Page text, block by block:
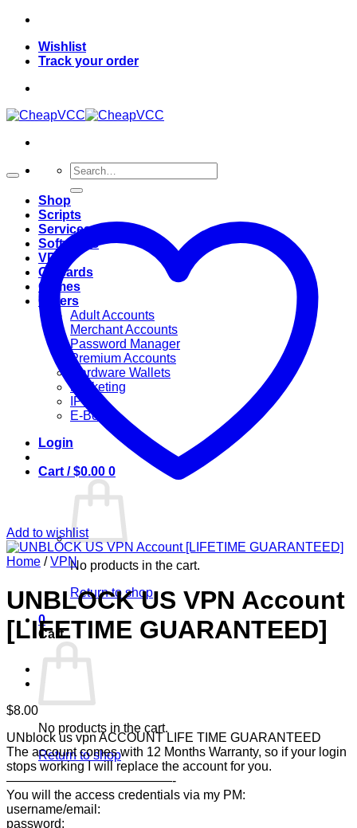
Skip
contentWishlist
Track your order
Search
for:
Shop
Scripts
Services
Softwares
VPN
Giftcards
Games
Others
Adult Accounts
Merchant Accounts
Password Manager
Premium Accounts
Hardware Wallets
Marketing
IPTV
E-Books
Login
Cart /$0.00 0
No products in the cart.
Return to shop
0
Cart
No products in the cart.
Return to shop
Add to wishlist
Home / VPN
UNBLOCK US VPN Account
[LIFETIME GUARANTEED]
$8.00
UNblock us vpn ACCOUNT LIFE TIME GUARANTEED
The account comes with 12 Months Warranty, so if your login
stops working I will replace the account for you.
—————————————-
You will the access credentials via my PM:
username/email:
password: